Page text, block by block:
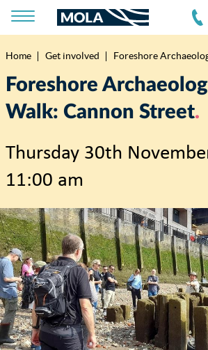
Breadcrumb
Home Get involved Foreshore
Foreshore
Walk: Cannon Street
Thursday 30th
11:00 am